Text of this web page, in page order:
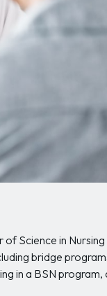
Science in
bridge
in a BSN